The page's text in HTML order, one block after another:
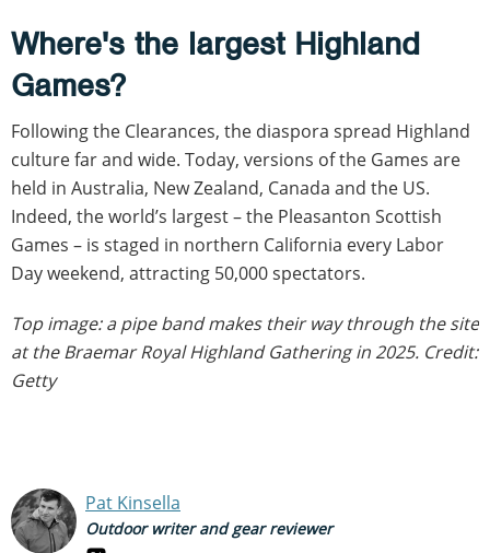
Where's the largest Highland
Games?
Following the Clearances, the diaspora spread Highland
culture far and wide. Today, versions of the Games are
held in Australia, New Zealand, Canada and the US.
Indeed, the world’s largest – the Pleasanton Scottish
Games – is staged in northern California every Labor
Day weekend, attracting 50,000 spectators.
Top image: a pipe band makes their way through the site
at the Braemar Royal Highland Gathering in 2025. Credit:
Getty
Pat Kinsella
Outdoor writer and gear reviewer